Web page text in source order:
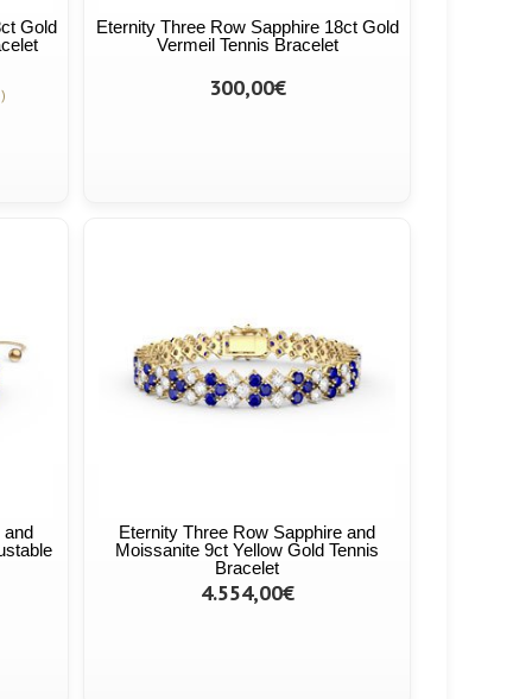
Gold
Eternity Three Row Sapphire 18ct Gold
Vermeil Tennis Bracelet
300,00€
and
Eternity Three Row Sapphire and
Moissanite 9ct Yellow Gold Tennis
Bracelet
4.554,00€